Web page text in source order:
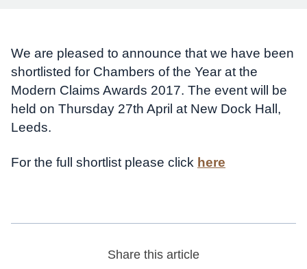
We are pleased to announce that we have been
shortlisted for Chambers of the Year at the
Modern Claims Awards 2017. The event will be
held on Thursday 27th April at New Dock Hall,
Leeds.
For the full shortlist please click here
Share this article